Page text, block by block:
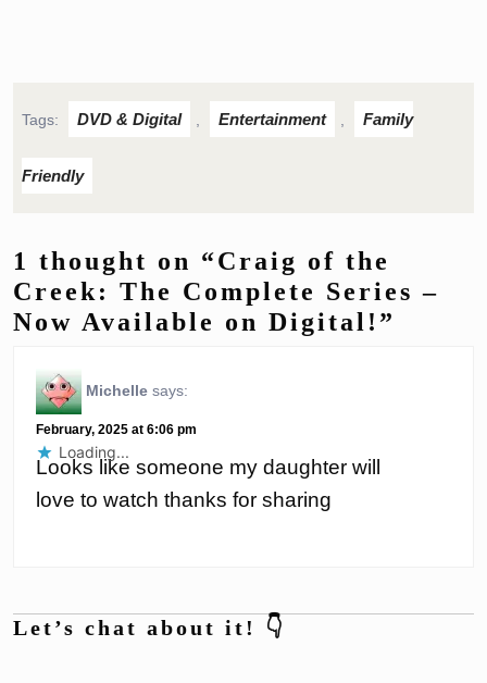
Tags: DVD & Digital Entertainment Family
Friendly
1 thought on “Craig of the
Creek: The Complete Series –
Now Available on Digital!”
Michelle says:
February, 2025 at 6:06 pm
Looks like someone my daughter will
love to watch thanks for sharing
Loading...
Let’s chat about it! 👇